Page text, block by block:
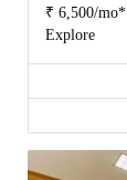
₹ 6,500/mo*
Explore